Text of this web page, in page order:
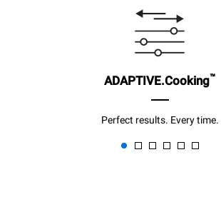
ADAPTIVE.Cooking™
Perfect results. Every time.